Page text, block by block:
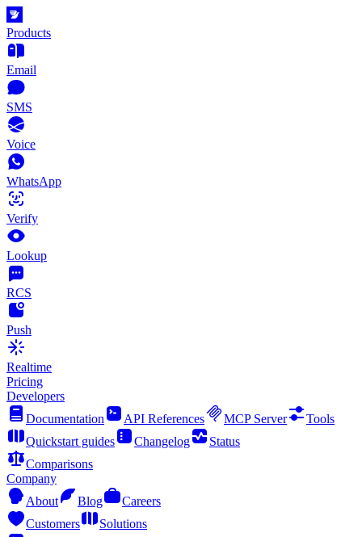
Products
Email
SMS
Voice
WhatsApp
Verify
Lookup
RCS
Push
Realtime
Pricing
Developers
Documentation
API References MCP Server
Tools
Quickstart guides
Changelog
Status
Comparisons
Company
About
Blog
Careers
Customers
Solutions